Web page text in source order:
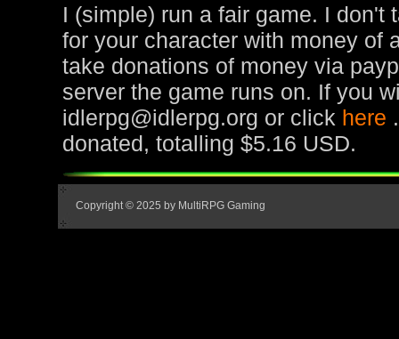
I (simple) run a fair game. I don't
for your character with money of
take donations of money via
server the game runs on. If you
idlerpg@idlerpg.org or click here
donated, totalling $5.16 USD.
Copyright © 2025 by MultiRPG Gaming